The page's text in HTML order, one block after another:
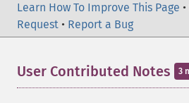
Learn How To Improve This Page •
Request • Report a Bug
User Contributed Notes 3